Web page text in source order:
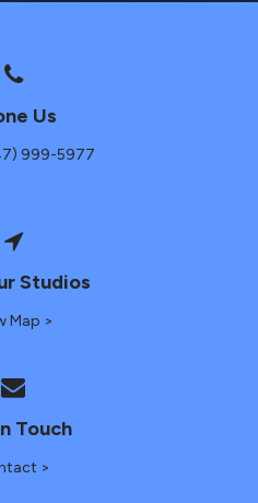
Us
999-5977
Studios
Map >
Touch
>